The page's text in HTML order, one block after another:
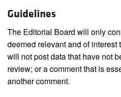
Guidelines
The Editorial Board will only
deemed relevant and of interest
will not post data that have not
review; or a comment that is
another comment.